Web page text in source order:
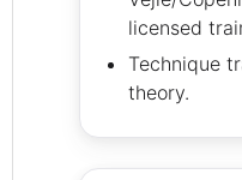
licensed
Technique
theory.